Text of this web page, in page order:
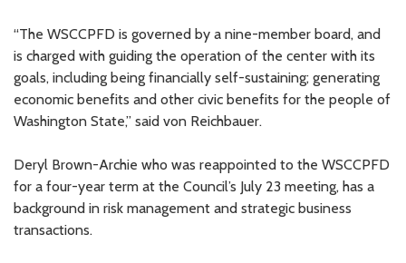
“The WSCCPFD is governed by a nine-member board, and
is charged with guiding the operation of the center with its
goals, including being financially self-sustaining; generating
economic benefits and other civic benefits for the people of
Washington State,” said von Reichbauer.
Deryl Brown-Archie who was reappointed to the WSCCPFD
for a four-year term at the Council’s July 23 meeting, has a
background in risk management and strategic business
transactions.